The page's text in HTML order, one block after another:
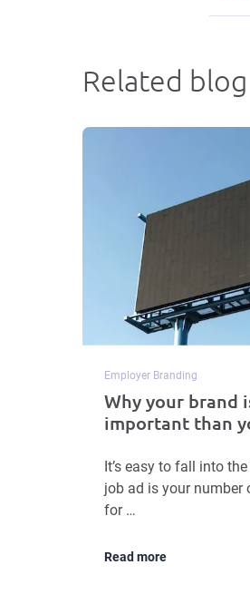
Related
Employer Branding
Why your brand
important than
It’s easy to fall into
job ad is your number
for …
Read more